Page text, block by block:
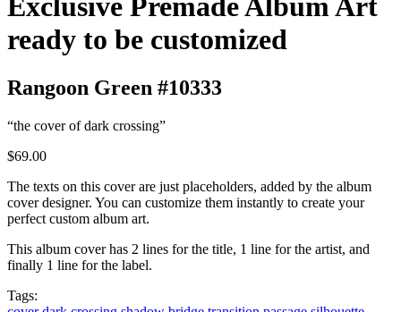
Exclusive Premade Album Art
ready to be customized
Rangoon Green #10333
“the cover of dark crossing”
$69.00
The texts on this cover are just placeholders, added by the album
cover designer. You can customize them instantly to create your
perfect custom album art.
This album cover has 2 lines for the title, 1 line for the artist, and
finally 1 line for the label.
Tags: